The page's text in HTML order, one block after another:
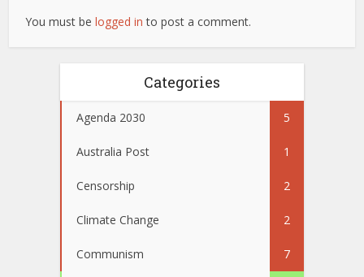
You must belogged in to post a comment.
Categories
Agenda 2030 5
Australia Post 1
Censorship 2
Climate Change 2
Communism 7